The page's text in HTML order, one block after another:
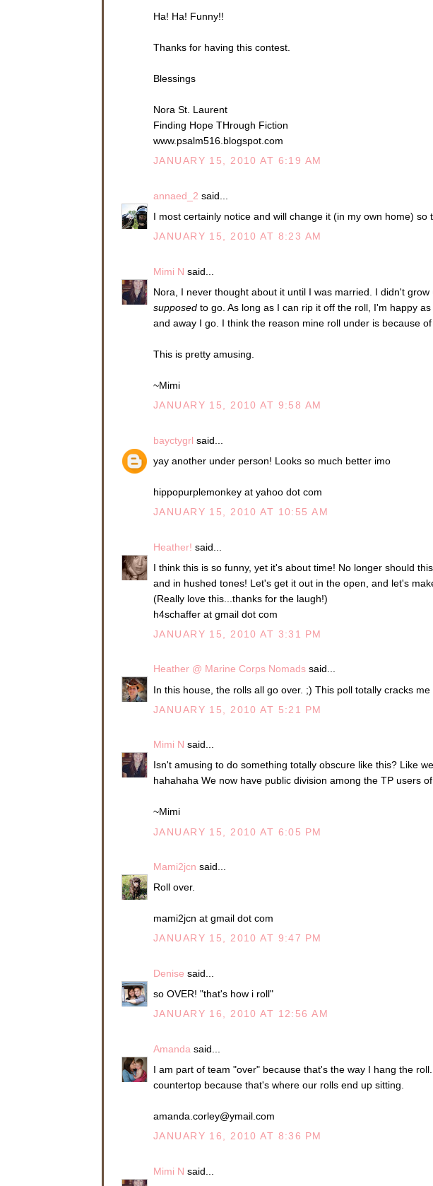
Ha! Ha! Funny!!
Thanks for having this contest.
Blessings
Nora St. Laurent
Finding Hope THrough Fiction
www.psalm516.blogspot.com
JANUARY 15, 2010 AT 6:19 AM
annaed_2 said...
I most certainly notice and will change it (in my own home)
JANUARY 15, 2010 AT 8:23 AM
Mimi N said...
Nora, I never thought about it until I was married. I didn't
supposed to go. As long as I can rip it off the roll, I'm happy
and away I go. I think the reason mine roll under is because
This is pretty amusing.
~Mimi
JANUARY 15, 2010 AT 9:58 AM
bayctygrl said...
yay another under person! Looks so much better imo
hippopurplemonkey at yahoo dot com
JANUARY 15, 2010 AT 10:55 AM
Heather! said...
I think this is so funny, yet it's about time! No longer should
and in hushed tones! Let's get it out in the open, and let's
(Really love this...thanks for the laugh!)
h4schaffer at gmail dot com
JANUARY 15, 2010 AT 3:31 PM
Heather @ Marine Corps Nomads said...
In this house, the rolls all go over. ;) This poll totally cracks
JANUARY 15, 2010 AT 5:21 PM
Mimi N said...
Isn't amusing to do something totally obscure like this? Like
hahahaha We now have public division among the TP users
~Mimi
JANUARY 15, 2010 AT 6:05 PM
Mami2jcn said...
Roll over.
mami2jcn at gmail dot com
JANUARY 15, 2010 AT 9:47 PM
Denise said...
so OVER! "that's how i roll"
JANUARY 16, 2010 AT 12:56 AM
Amanda said...
I am part of team "over" because that's the way I hang the
countertop because that's where our rolls end up sitting.
amanda.corley@ymail.com
JANUARY 16, 2010 AT 8:36 PM
Mimi N said...